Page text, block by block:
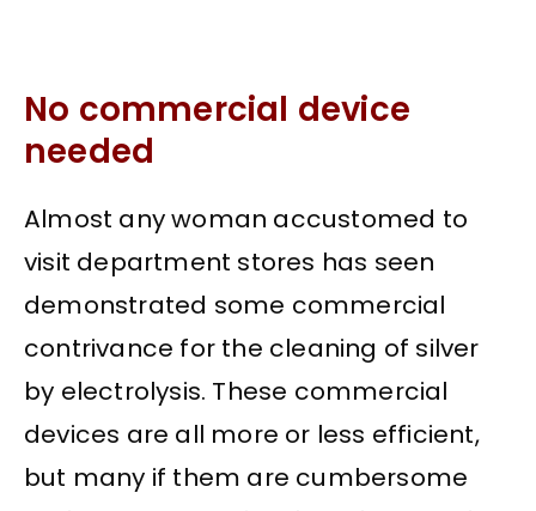
No commercial device
needed
Almost any woman accustomed to
visit department stores has seen
demonstrated some commercial
contrivance for the cleaning of silver
by electrolysis. These commercial
devices are all more or less efficient,
but many if them are cumbersome